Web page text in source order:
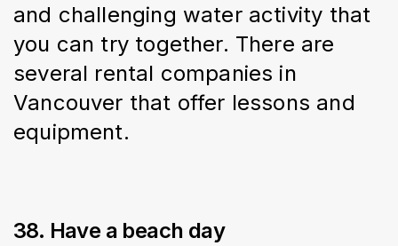
and challenging water activity that
you can try together. There are
several rental companies in
Vancouver that offer lessons and
equipment.
38. Have a beach day